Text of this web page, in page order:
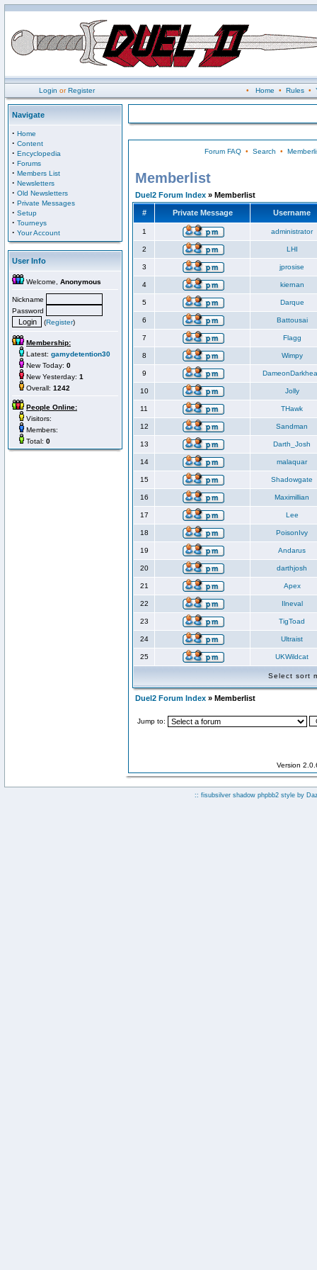
Login orRegister • Home • Rules•
Navigate
· Home
· Content
· Encyclopedia
· Forums
· Members List
· Newsletters
· Old Newsletters
· Private Messages
· Setup
· Tourneys
· Your Account
User Info
Welcome, Anonymous
Nickname
Password
(Register)
Membership:
Latest: gamydetention30
New Today: 0
New Yesterday: 1
Overall: 1242
People Online:
Visitors:
Members:
Total: 0
Forum FAQ• Search •
Memberlist
Duel2 Forum Index » Memberlist
# Private Message Username
1 administrator
2 LHI
3 jprosise
4 kiernan
5 Darque
6 Battousai
7 Flagg
8 Wimpy
9
10 Jolly
11 THawk
12 Sandman
13 Darth_Josh
14 malaquar
15 Shadowgate
16 Maximillian
17 Lee
18 PoisonIvy
19 Andarus
20 darthjosh
21 Apex
22 Ilneval
23 TigToad
24 Ultraist
25 UKWildcat
Select sort
Duel2 Forum Index » Memberlist
Jump to:
Version
:: fisubsilver shadow phpbb2 style by